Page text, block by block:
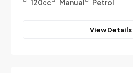
120cc Manual Petrol
View Details